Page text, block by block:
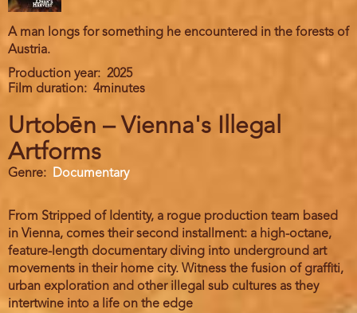
A man longs for something he encountered in the forests of
Austria.
Production year
2025
Film duration
4minutes
Urtobēn – Vienna's Illegal
Artforms
Genre Documentary
From Stripped of Identity, a rogue production team based
in Vienna, comes their second installment: a high-octane,
feature-length documentary diving into underground art
movements in their home city. Witness the fusion of graffiti,
urban exploration and other illegal sub cultures as they
intertwine into a life on the edge